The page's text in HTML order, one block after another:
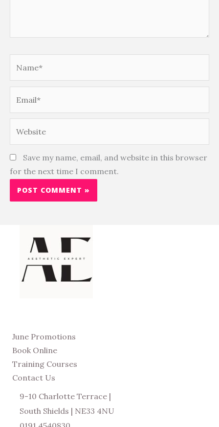
Save my name, email, and website in this browser
for the next time I comment.
June Promotions
Book Online
Training Courses
Contact Us
9-10 Charlotte Terrace |
South Shields | NE33 4NU